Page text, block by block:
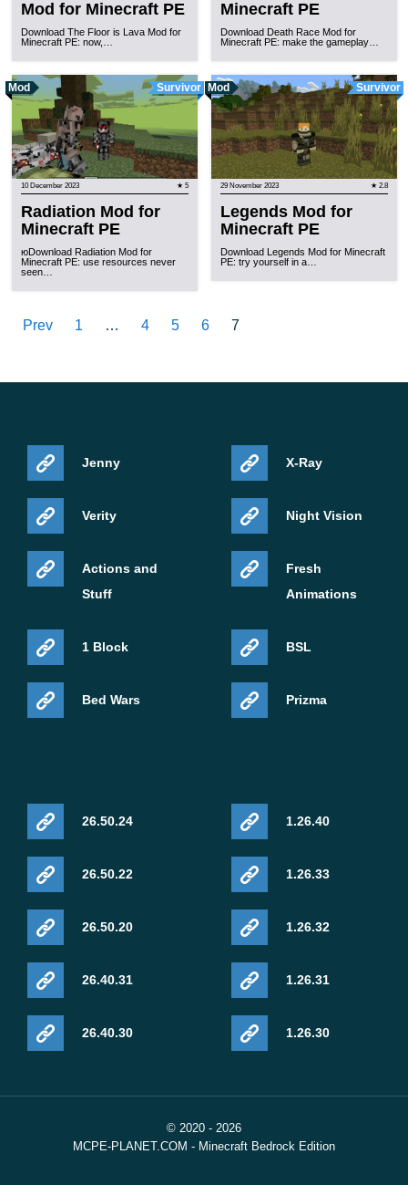
Mod for Minecraft PE
Download The Floor is Lava Mod for
Minecraft PE: now,…
Minecraft PE
Download Death Race Mod for
Minecraft PE: make the gameplay…
Mod Survivor
10 December 2023 ★ 5
Radiation Mod for
Minecraft PE
юDownload Radiation Mod for
Minecraft PE: use resources never
seen…
Mod Survivor
29 November 2023 ★ 2.8
Legends Mod for
Minecraft PE
Download Legends Mod for Minecraft
PE: try yourself in a…
Prev 1 … 4 5 6 7
Jenny
Verity
Actions and
Stuff
1 Block
Bed Wars
X-Ray
Night Vision
Fresh
Animations
BSL
Prizma
26.50.24
26.50.22
26.50.20
26.40.31
26.40.30
1.26.40
1.26.33
1.26.32
1.26.31
1.26.30
© 2020 - 2026
MCPE-PLANET.COM - Minecraft Bedrock Edition